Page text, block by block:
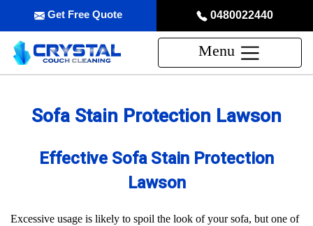
0480022440
Get Free Quote
Menu
Sofa Stain Protection Lawson
Effective Sofa Stain Protection
Lawson
Excessive usage is likely to spoil the look of your sofa, but one of